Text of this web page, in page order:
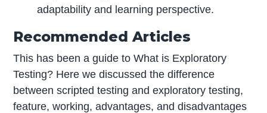
adaptability and learning perspective.
Recommended Articles
This has been a guide to What is Exploratory
Testing? Here we discussed the difference
between scripted testing and exploratory testing,
feature, working, advantages, and disadvantages